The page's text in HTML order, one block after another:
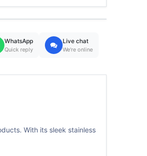
WhatsApp
Quick reply
Live chat
We're online
With its sleek stainless